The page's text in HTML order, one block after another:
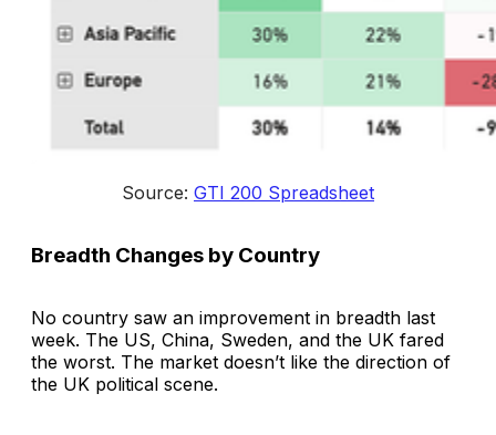
Source: GTI 200 Spreadsheet
Breadth Changes by Country
No country saw an improvement in breadth last
week. The US, China, Sweden, and the UK fared
the worst. The market doesn’t like the direction of
the UK political scene.